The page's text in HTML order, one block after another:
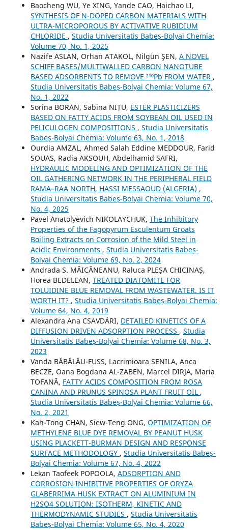
Baocheng WU, Ye XING, Yande CAO, Haichao LI,
SYNTHESIS OF N-DOPED CARBON MATERIALS WITH
ULTRA-MICROPOROUS BY ACTIVATIVE RUBIDIUM
CHLORIDE , Studia Universitatis Babeș-Bolyai Chemia:
Volume 70, No. 1, 2025
Nazife ASLAN, Orhan ATAKOL, Nilgün ŞEN, A NOVEL
SCHIFF BASES/MULTIWALLED CARBON NANOTUBE
BASED ADSORBENTS TO REMOVE ²¹⁰Pb FROM WATER ,
Studia Universitatis Babeș-Bolyai Chemia: Volume 67,
No. 1, 2022
Sorina BORAN, Sabina NIȚU, ESTER PLASTICIZERS
BASED ON FATTY ACIDS FROM SOYBEAN OIL USED IN
PELICULOGEN COMPOSITIONS , Studia Universitatis
Babeș-Bolyai Chemia: Volume 63, No. 1, 2018
Ourdia AMZAL, Ahmed Salah Eddine MEDDOUR, Farid
SOUAS, Radia AKSOUH, Abdelhamid SAFRI,
HYDRAULIC MODELING AND OPTIMIZATION OF THE
OIL GATHERING NETWORK IN THE PERIPHERAL FIELD
RAMA–RAA NORTH, HASSI MESSAOUD (ALGERIA) ,
Studia Universitatis Babeș-Bolyai Chemia: Volume 70,
No. 4, 2025
Pavel Anatolyevich NIKOLAYCHUK, The Inhibitory
Properties of the Fagopyrum Esculentum Groats
Boiling Extracts on Corrosion of the Mild Steel in
Acidic Environments , Studia Universitatis Babeș-
Bolyai Chemia: Volume 69, No. 2, 2024
Andrada S. MĂICĂNEANU, Raluca PLEȘA CHICINAȘ,
Horea BEDELEAN, TREATED DIATOMITE FOR
TOLUIDINE BLUE REMOVAL FROM WASTEWATER. IS IT
WORTH IT? , Studia Universitatis Babeș-Bolyai Chemia:
Volume 64, No. 4, 2019
Alexandra Ana CSAVDÁRI, DETAILED KINETICS OF A
DIFFUSION DRIVEN ADSORPTION PROCESS , Studia
Universitatis Babeș-Bolyai Chemia: Volume 68, No. 3,
2023
Vanda BĂBĂLĂU-FUSS, Lacrimioara SENILA, Anca
BECZE, Oana Bogdana AL-ZABEN, Marcel DIRJA, Maria
TOFANĂ, FATTY ACIDS COMPOSITION FROM ROSA
CANINA AND PRUNUS SPINOSA PLANT FRUIT OIL ,
Studia Universitatis Babeș-Bolyai Chemia: Volume 66,
No. 2, 2021
Kah-Tong CHAN, Siew-Teng ONG, OPTIMIZATION OF
METHYLENE BLUE DYE REMOVAL BY PEANUT HUSK
USING PLACKETT-BURMAN DESIGN AND RESPONSE
SURFACE METHODOLOGY , Studia Universitatis Babeș-
Bolyai Chemia: Volume 67, No. 4, 2022
Lekan Taofeek POPOOLA, ADSORPTION AND
CORROSION INHIBITIVE PROPERTIES OF ORYZA
GLABERRIMA HUSK EXTRACT ON ALUMINIUM IN
H2SO4 SOLUTION: ISOTHERM, KINETIC AND
THERMODYNAMIC STUDIES , Studia Universitatis
Babeș-Bolyai Chemia: Volume 65, No. 4, 2020